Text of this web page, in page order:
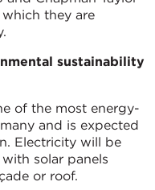
they are
sustainability
of the most energy-
and is expected
Electricity will be
solar panels
or roof.